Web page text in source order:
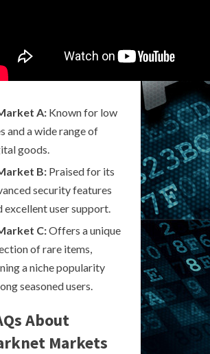
A: Known for low
and a wide range of
goods.
B: Praised for its
security features
excellent user support.
C:Offers a unique
of rare items,
a niche popularity
seasoned users.
About
Markets